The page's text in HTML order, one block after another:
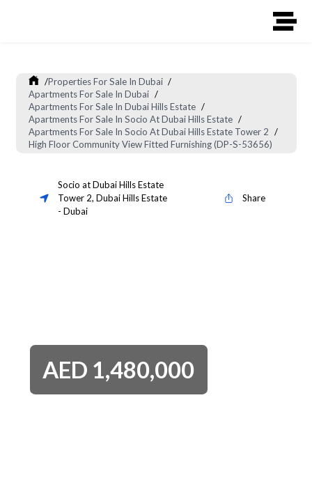
/Properties For Sale In Dubai /
Apartments For Sale In Dubai /
Apartments For Sale In Dubai Hills Estate /
Apartments For Sale In Socio At Dubai Hills Estate /
Apartments For Sale In Socio At Dubai Hills Estate Tower 2 /
High Floor Community View Fitted Furnishing (DP-S-53656)
Socio at Dubai Hills Estate
Tower 2, Dubai Hills Estate
- Dubai
Share
AED 1,480,000